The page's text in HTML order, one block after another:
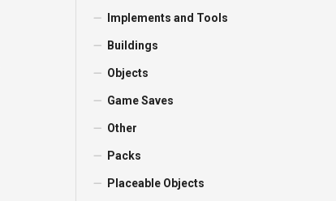
Implements and Tools
Buildings
Objects
Game Saves
Other
Packs
Placeable Objects